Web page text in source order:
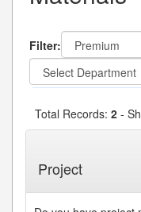
Filter:
Total Records: 2 -
Project